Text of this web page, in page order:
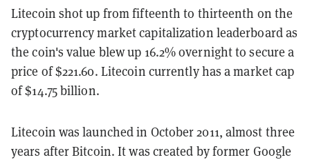
Litecoin shot up from fifteenth to thirteenth on the
cryptocurrency market capitalization leaderboard as
the coin's value blew up 16.2% overnight to secure a
price of $221.60. Litecoin currently has a market cap
of $14.75 billion.
Litecoin was launched in October 2011, almost three
years after Bitcoin. It was created by former Google